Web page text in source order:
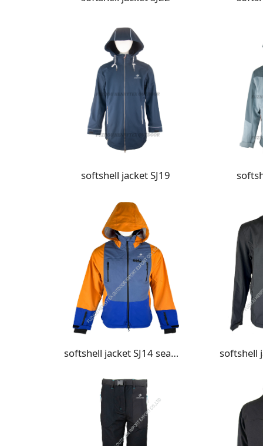
softshell jacket SJ19
softshell jacket SJ14 seam taped